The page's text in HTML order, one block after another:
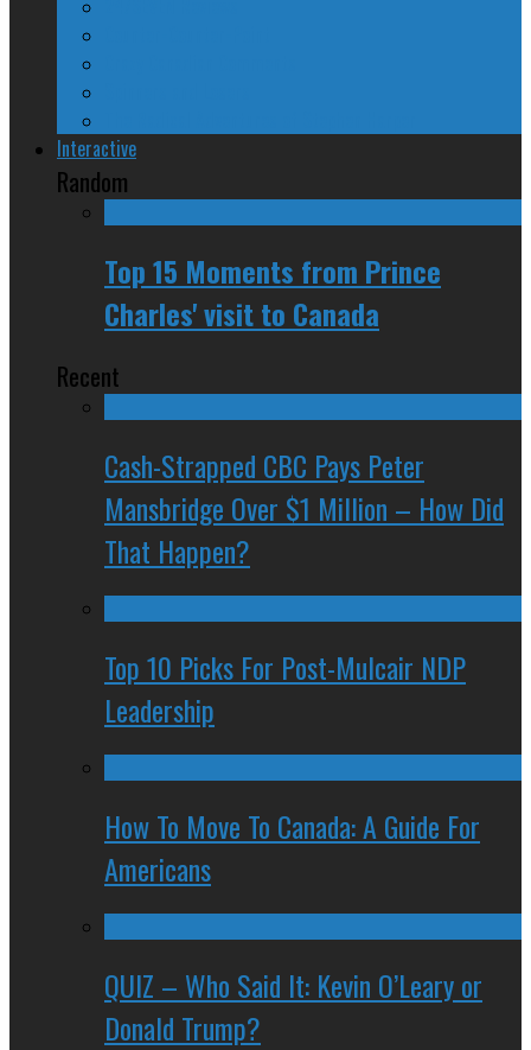
Interactive
Random
Top 15 Moments from Prince
Charles' visit to Canada
Recent
Cash-Strapped CBC Pays Peter
Mansbridge Over $1 Million – How Did
That Happen?
Top 10 Picks For Post-Mulcair NDP
Leadership
How To Move To Canada: A Guide For
Americans
QUIZ – Who Said It: Kevin O’Leary or
Donald Trump?